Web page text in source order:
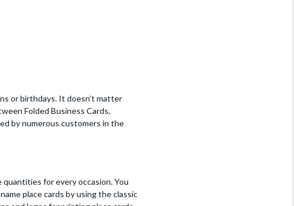
or birthdays. It doesn’t matter
Folded Business Cards,
by numerous customers in the
for every occasion. You
place cards by using the classic